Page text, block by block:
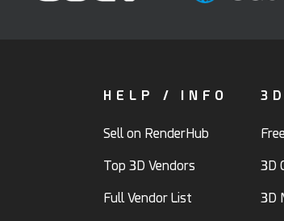
HELP / INFO
Sell on RenderHub
Top 3D Vendors
Full Vendor List
3D
3D